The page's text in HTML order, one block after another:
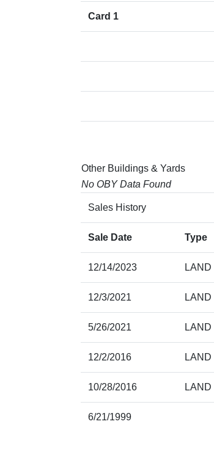
Card 1
Other Buildings & Yards
No OBY Data Found
Sales History
Sale Date Type
12/14/2023
12/3/2021
5/26/2021
12/2/2016
10/28/2016
6/21/1999